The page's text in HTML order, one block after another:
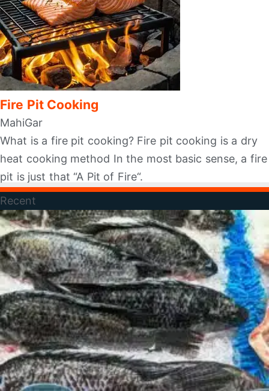
Fire Pit Cooking
MahiGar
What is a fire pit cooking? Fire pit cooking is a dry
heat cooking method In the most basic sense, a fire
pit is just that “A Pit of Fire“.
Recent